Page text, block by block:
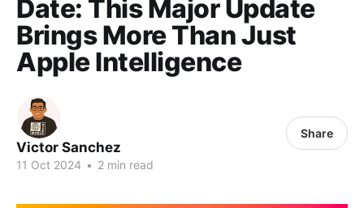
Date: This Major Update
Brings More Than Just
Apple Intelligence
Victor Sanchez
11 Oct 2024 • 2 min read
Share